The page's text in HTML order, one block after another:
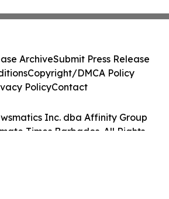
Inc. dba Affinity Group
Times Barbados. All Rights
ArchiveSubmit Press Release
Copyright/DMCA Policy
PolicyContact